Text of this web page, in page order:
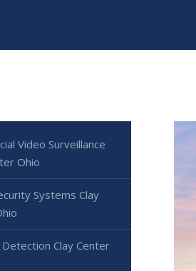
Video Surveillance
Ohio
Systems Clay
Clay Center